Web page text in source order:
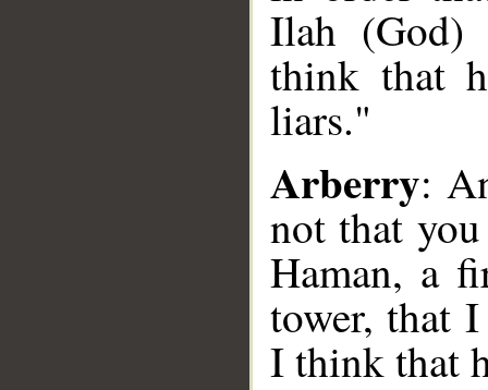
Ilah (God)
think that
liars."
Arberry:
not that
Haman, a
tower, that
I think that